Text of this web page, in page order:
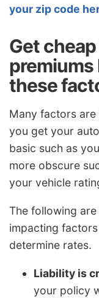
your zip code
Get
these
Many factors
you get your
basic such as
more obscure
your vehicle
The following
impacting
determine rates.
Liability is
your policy